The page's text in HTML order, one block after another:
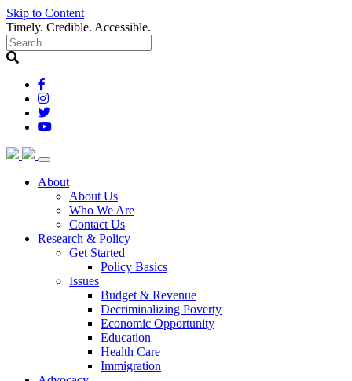
Skip to Content
Timely. Credible. Accessible.
About(current)
About Us
Who We Are
Contact Us
Research & Policy(current)
Get Started
Policy Basics
Issues
Budget & Revenue
Decriminalizing Poverty
Economic Opportunity
Education
Health Care
Immigration